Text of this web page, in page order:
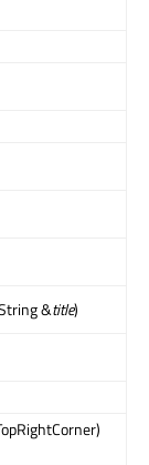
&title)